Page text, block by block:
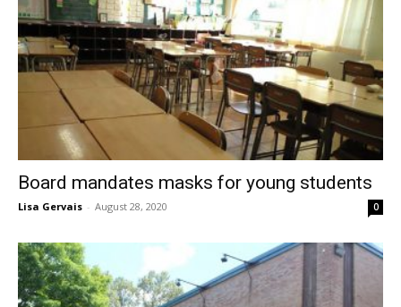
Board mandates masks for young students
Lisa Gervais - August 28, 2020 0